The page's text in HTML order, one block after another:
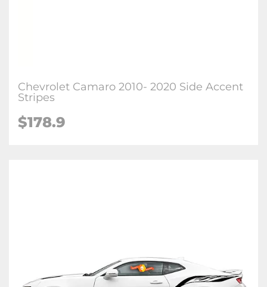
Chevrolet Camaro 2010- 2020 Side Accent
Stripes
$178.9